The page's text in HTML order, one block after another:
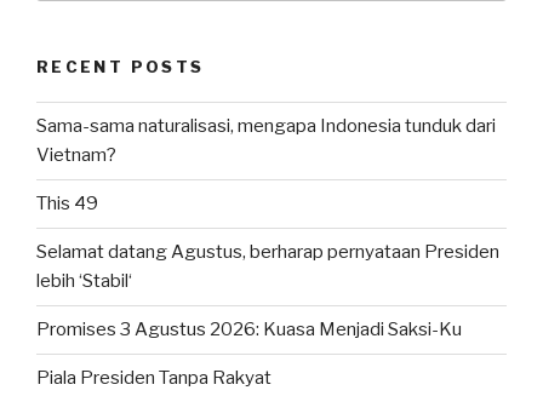
Senayan”
RECENT POSTS
Sama-sama naturalisasi, mengapa Indonesia tunduk dari
Vietnam?
This 49
Selamat datang Agustus, berharap pernyataan Presiden
lebih ‘Stabil‘
Promises 3 Agustus 2026: Kuasa Menjadi Saksi-Ku
Piala Presiden Tanpa Rakyat